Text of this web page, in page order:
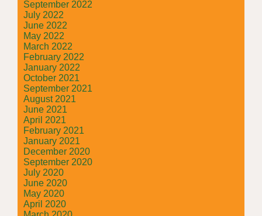
September 2022
July 2022
June 2022
May 2022
March 2022
February 2022
January 2022
October 2021
September 2021
August 2021
June 2021
April 2021
February 2021
January 2021
December 2020
September 2020
July 2020
June 2020
May 2020
April 2020